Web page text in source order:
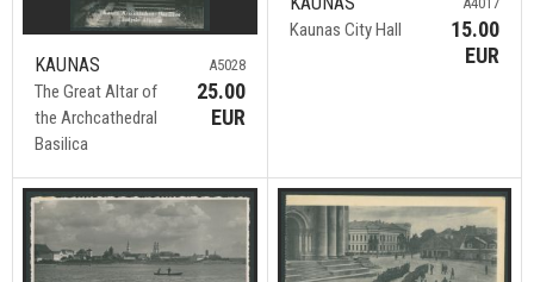
KAUNAS
The Great Altar of
the Archcathedral
Basilica
A5028
25.00
EUR
Kaunas City Hall
15.00
EUR